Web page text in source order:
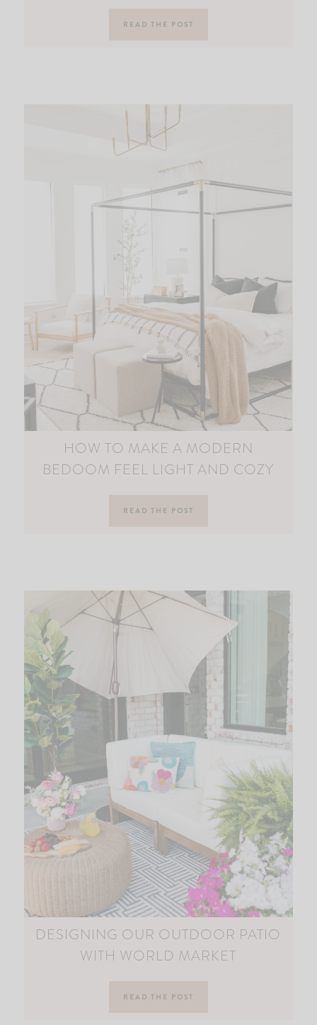
READ THE POST
HOW TO MAKE A MODERN
BEDOOM FEEL LIGHT AND COZY
READ THE POST
DESIGNING OUR OUTDOOR PATIO
WITH WORLD MARKET
READ THE POST